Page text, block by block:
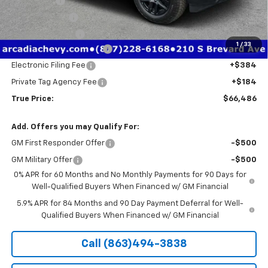
1 / 33
Customer Cash -$1,250
-$1,000
Pre-Delivery Service Fee
+$1,184
Electronic Filing Fee +$384
Private Tag Agency Fee +$184
True Price: $66,486
Add. Offers you may Qualify For:
GM First Responder Offer -$500
GM Military Offer
-$500
0% APR for 60 Months and No Monthly Payments for 90 Days for
Well-Qualified Buyers When Financed w/ GM Financial
5.9% APR for 84 Months and 90 Day Payment Deferral for Well-
Qualified Buyers When Financed w/ GM Financial
Call (863)494-3838